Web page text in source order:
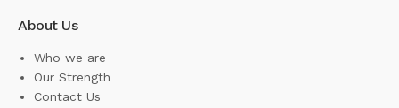
About Us
Who we are
Our Strength
Contact Us